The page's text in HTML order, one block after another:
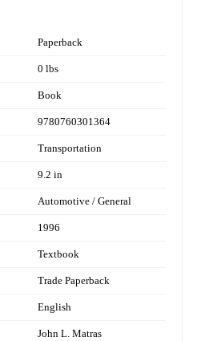
Paperback
0 lbs
Book
9780760301364
Transportation
9.2 in
Automotive / General
1996
Textbook
Trade Paperback
English
John L. Matras